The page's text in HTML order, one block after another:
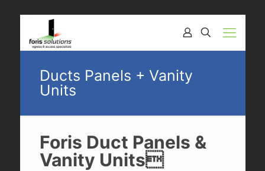
Ducts Panels + Vanity
Units
Foris Duct Panels &
Vanity Units